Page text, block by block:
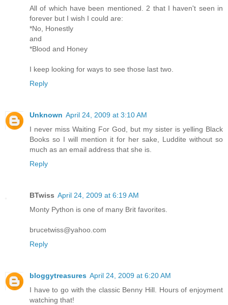
All of which have been mentioned. 2 that I haven't seen in
forever but I wish I could are:
*No, Honestly
and
*Blood and Honey
I keep looking for ways to see those last two.
Reply
Unknown April 24, 2009 at 3:10 AM
I never miss Waiting For God, but my sister is yelling Black
Books so I will mention it for her sake, Luddite without so
much as an email address that she is.
Reply
BTwiss April 24, 2009 at 6:19 AM
Monty Python is one of many Brit favorites.
brucetwiss@yahoo.com
Reply
bloggytreasures April 24, 2009 at 6:20 AM
I have to go with the classic Benny Hill. Hours of enjoyment
watching that!